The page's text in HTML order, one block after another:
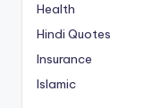
Health
Hindi Quotes
Insurance
Islamic